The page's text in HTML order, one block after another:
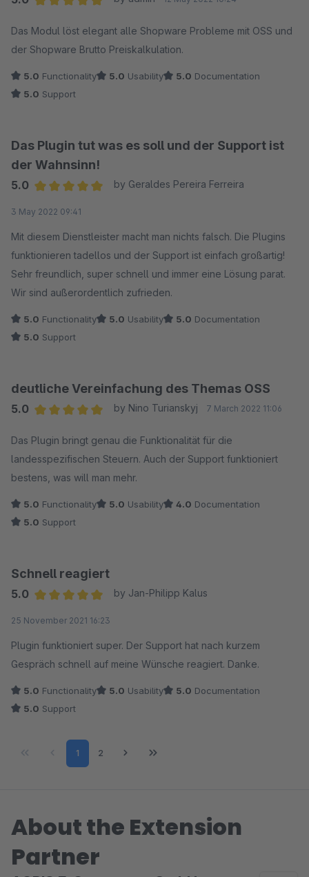
Das Modul löst elegant alle Shopware Probleme mit OSS und
der Shopware Brutto Preiskalkulation.
5.0 Functionality 5.0 Usability 5.0 Documentation
5.0 Support
Das Plugin tut was es soll und der Support ist
der Wahnsinn!
5.0
by Geraldes Pereira Ferreira
3 May 2022 09:41
Mit diesem Dienstleister macht man nichts falsch. Die Plugins
funktionieren tadellos und der Support ist einfach großartig!
Sehr freundlich, super schnell und immer eine Lösung parat.
Wir sind außerordentlich zufrieden.
5.0 Functionality 5.0 Usability 5.0 Documentation
5.0 Support
deutliche Vereinfachung des Themas OSS
5.0
by Nino Turianskyj 7 March 2022 11:06
Das Plugin bringt genau die Funktionalität für die
landesspezifischen Steuern. Auch der Support funktioniert
bestens, was will man mehr.
5.0 Functionality 5.0 Usability 4.0 Documentation
5.0 Support
Schnell reagiert
5.0
by Jan-Philipp Kalus
25 November 2021 16:23
Plugin funktioniert super. Der Support hat nach kurzem
Gespräch schnell auf meine Wünsche reagiert. Danke.
5.0 Functionality 5.0 Usability 5.0 Documentation
5.0 Support
Page
1 Page
2
About the Extension
Partner